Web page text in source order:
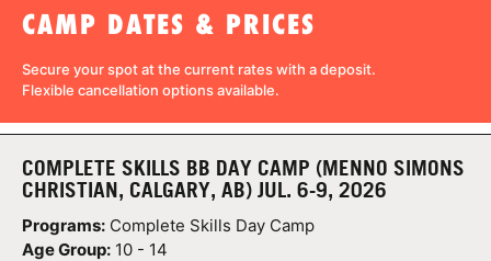
CAMP STORE
LOGIN
VIEW CART
CAMP DATES & PRICES
Secure your spot at the current rates with adeposit.
Flexible cancellation options available.
COMPLETE SKILLS BB DAY CAMP (MENNO SIMONS
CHRISTIAN, CALGARY, AB) JUL. 6-9, 2026
Programs: Complete Skills Day Camp
Age Group: 10 - 14